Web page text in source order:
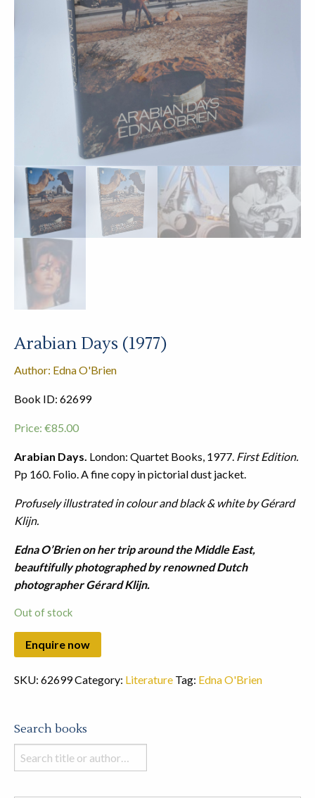
Arabian Days (1977)
Author: Edna O'Brien
Book ID: 62699
Price: €85.00
Arabian Days. London: Quartet Books, 1977. First Edition.
Pp 160. Folio. A fine copy in pictorial dust jacket.
Profusely illustrated in colour and black & white by Gérard
Klijn.
Edna O’Brien on her trip around the Middle East,
beauftifully photographed by renowned Dutch
photographer Gérard Klijn.
Out of stock
SKU: 62699Category: Literature Tag: Edna O'Brien
Search books
Search
books